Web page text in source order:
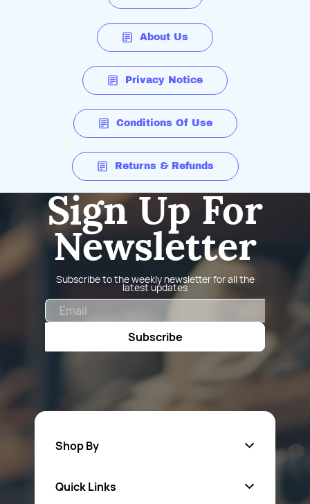
About Us
Privacy Notice
Conditions Of Use
Returns & Refunds
Sign Up For
Newsletter
Subscribe to the weekly newsletter for all the
latest updates
Subscribe
Shop By
Quick Links